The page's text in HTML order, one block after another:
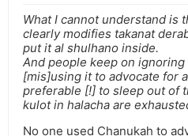
What I cannot understand is
clearly modifies takanat
put it al shulhano inside.
And people keep on
[mis]using it to advocate for
preferable [!] to sleep out of
kulot in halacha are
No one used Chanukah to